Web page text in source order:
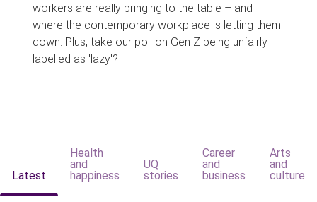
workers are really bringing to the table – and
where the contemporary workplace is letting them
down. Plus, take our poll on Gen Z being unfairly
labelled as 'lazy'?
Latest
Health
and
happiness
UQ
stories
Career
and
business
Arts
and
culture